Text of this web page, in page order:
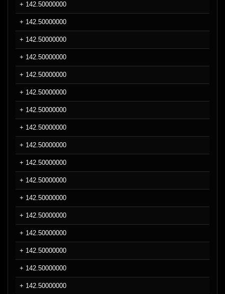
+ 142.50000000
+ 142.50000000
+ 142.50000000
+ 142.50000000
+ 142.50000000
+ 142.50000000
+ 142.50000000
+ 142.50000000
+ 142.50000000
+ 142.50000000
+ 142.50000000
+ 142.50000000
+ 142.50000000
+ 142.50000000
+ 142.50000000
+ 142.50000000
+ 142.50000000